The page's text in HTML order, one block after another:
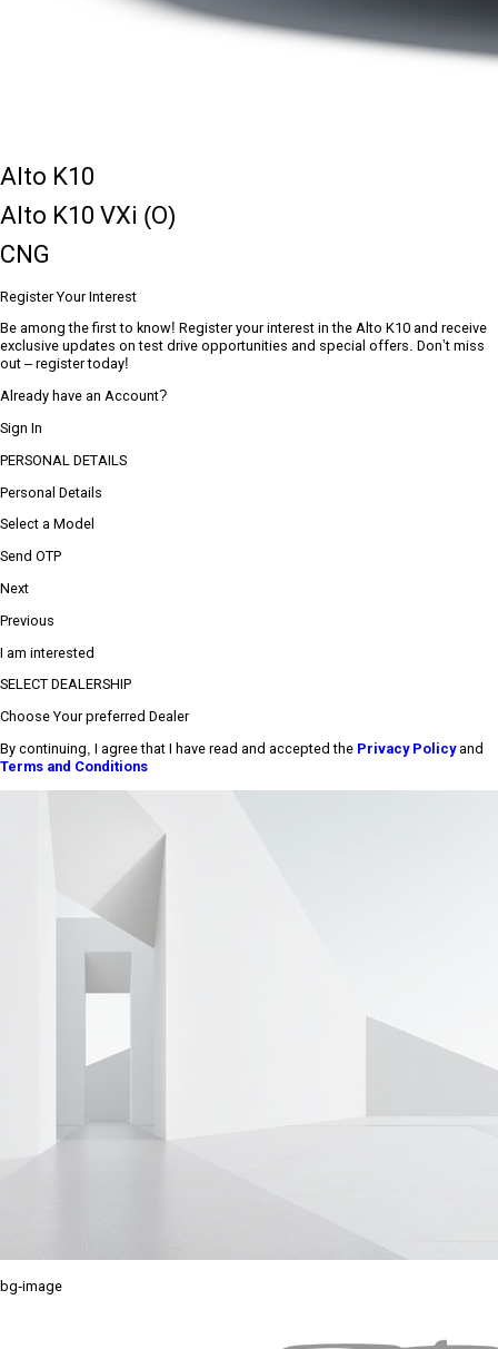
Alto K10
Alto K10 VXi (O)
CNG
Register Your Interest
Be among the first to know! Register your interest in the Alto K10 and receive
exclusive updates on test drive opportunities and special offers. Don’t miss
out – register today!
Already have an Account?
Sign In
PERSONAL DETAILS
Personal Details
Select a Model
Send OTP
Next
Previous
I am interested
SELECT DEALERSHIP
Choose Your preferred Dealer
By continuing, I agree that I have read and accepted the Privacy Policyand
Terms and Conditions
bg-image